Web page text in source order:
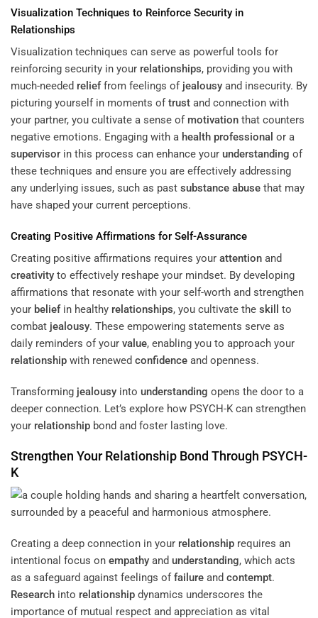
Visualization Techniques to Reinforce Security in
Relationships
Visualization techniques can serve as powerful tools for
reinforcing security in your relationships, providing you with
much-needed relieffrom feelings of jealousy and insecurity. By
picturing yourself in moments oftrust and connection with
your partner, you cultivate a sense of motivation that counters
negative emotions. Engaging with a health professional or a
supervisor in this process can enhance your understanding of
these techniques and ensure you are effectively addressing
any underlying issues, such as past substance abuse that may
have shaped your current perceptions.
Creating Positive Affirmations for Self-Assurance
Creating positive affirmations requires your attention and
creativity to effectively reshape your mindset. By developing
affirmations that resonate with your self-worth and strengthen
your beliefin healthy relationships, you cultivate the skill
to
combat jealousy. These empowering statements serve as
daily reminders of your value, enabling you to approach your
relationship with renewed confidence and openness.
Transforming jealousy into understanding opens the door to a
deeper connection. Let’s explore how PSYCH-K can strengthen
your relationship bond and foster lasting love.
Strengthen YourRelationship Bond Through PSYCH-
K
Creating a deep connection in your relationship requires an
intentional focus on empathy and understanding, which acts
as a safeguard against feelings offailure and contempt.
Research into relationship dynamics underscores the
importance of mutual respect and appreciation as vital